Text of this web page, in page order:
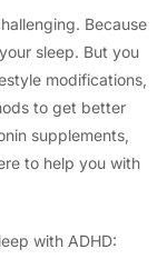
Because
sleep. But you
modifications,
to get better
supplements,
to help you with
with ADHD: